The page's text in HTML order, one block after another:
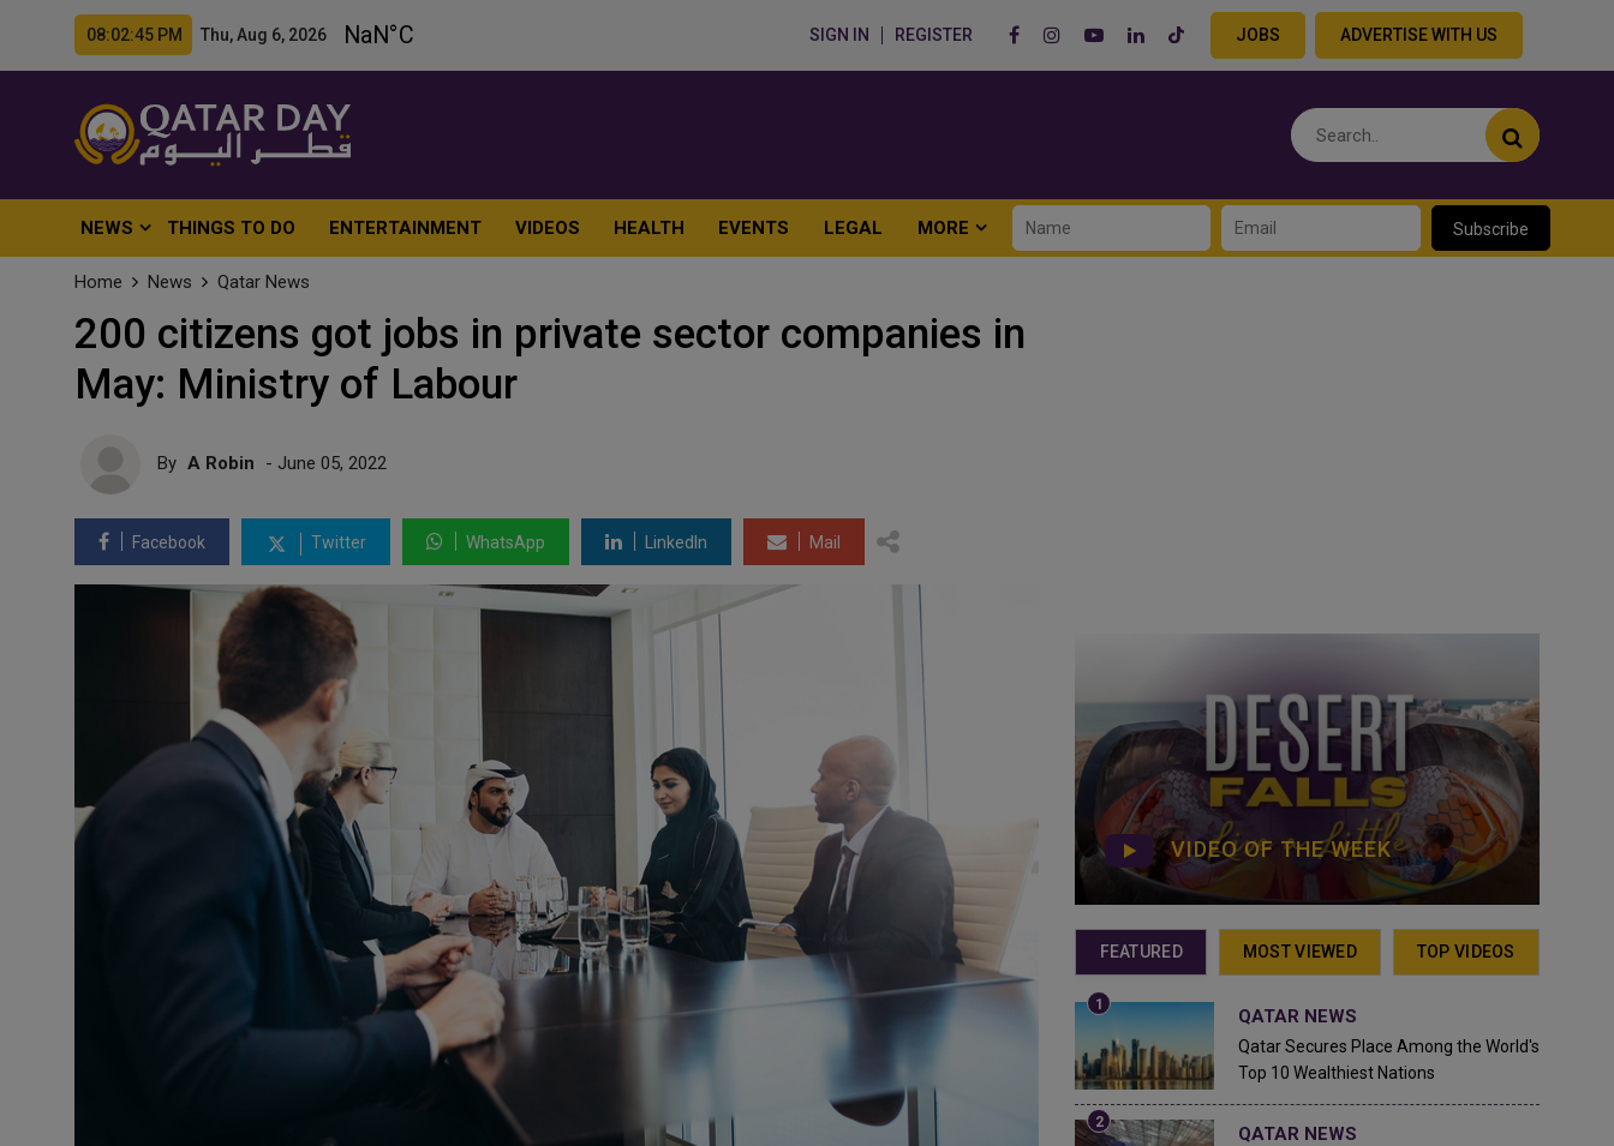
08:02:47 PM Thu, Aug 6, 2026 SIGN IN REGISTER JOBS ADVERTISE WITH US
NEWS THINGS TO DO ENTERTAINMENT VIDEOS HEALTH EVENTS LEGAL MORE Subscribe
Home News Qatar News
200 citizens got jobs in private sector companies in
May: Ministry of Labour
By A Robin - June 05, 2022
Facebook Twitter WhatsApp LinkedIn Mail
VIDEO OF THE WEEK
FEATURED MOST VIEWED TOP VIDEOS
QATAR NEWS
Qatar Secures Place Among the World's
Top 10 Wealthiest Nations
QATAR NEWS